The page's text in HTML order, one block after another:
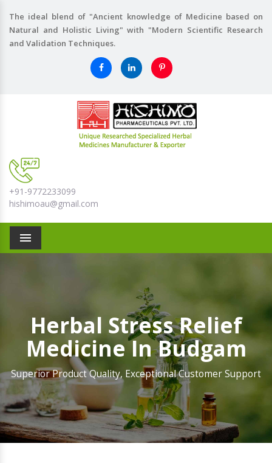
The ideal blend of "Ancient knowledge of Medicine based on
Natural and Holistic Living" with "Modern Scientific Research
and Validation Techniques.
+91-9772233099
hishimoau@gmail.com
Menu
Herbal Stress Relief
Medicine In Budgam
Superior Product Quality, Exceptional Customer Support